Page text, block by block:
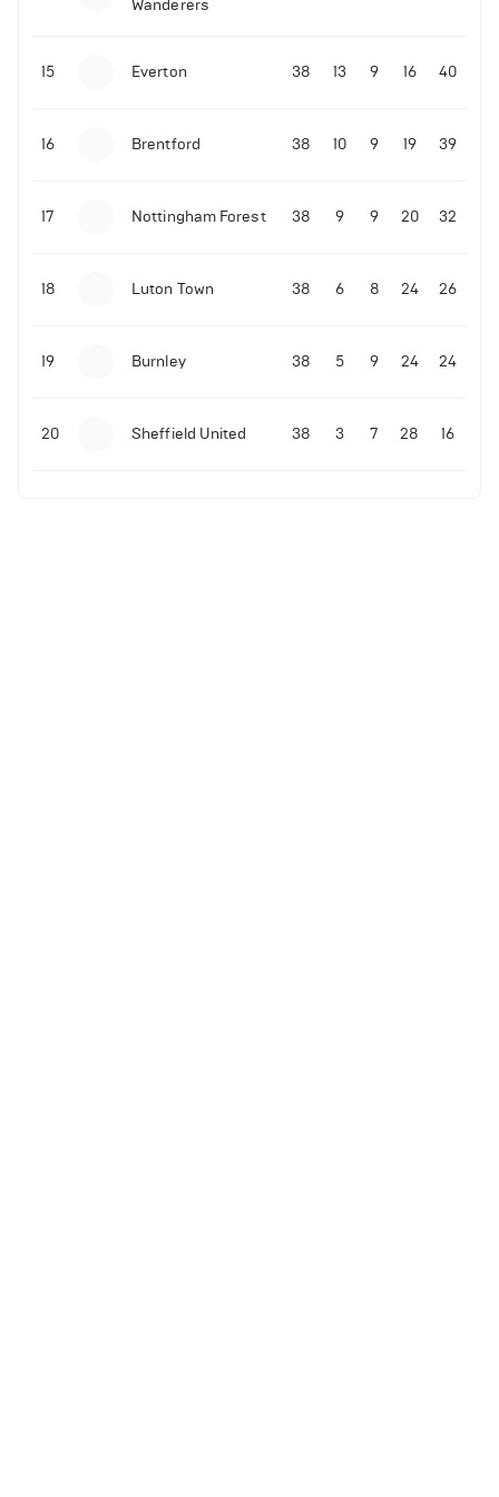
Malo Gusto sends message following his first
Premier League goal
09-11-2025 | 01:28• Football
Wanderers
15 Everton 38 13 9 16 40
16 Brentford 38 10 9 19 39
17 Nottingham Forest 38 9 9 20 32
18 Luton Town 38 6 8 24 26
19 Burnley 38 5 9 24 24
20 Sheffield United 38 3 7 28 16